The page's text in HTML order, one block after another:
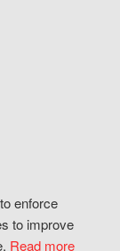
enforce
to improve
Read more